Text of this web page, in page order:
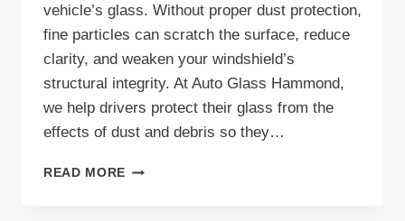
vehicle’s glass. Without proper dust protection,
fine particles can scratch the surface, reduce
clarity, and weaken your windshield’s
structural integrity. At Auto Glass Hammond,
we help drivers protect their glass from the
effects of dust and debris so they…
READ MORE DUST